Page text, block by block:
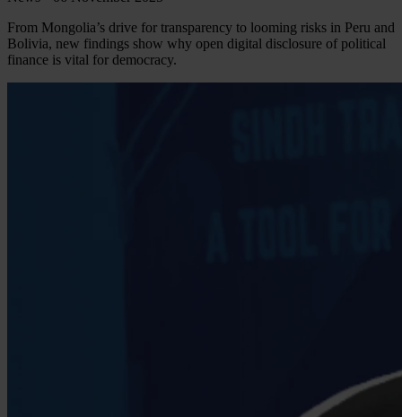
From Mongolia’s drive for transparency to looming risks in Peru and
Bolivia, new findings show why open digital disclosure of political
finance is vital for democracy.